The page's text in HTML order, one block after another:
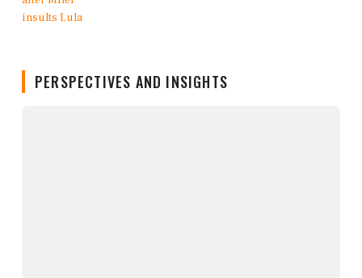
PERSPECTIVES AND INSIGHTS